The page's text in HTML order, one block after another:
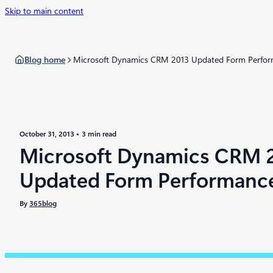
Skip to main content
Blog home Microsoft Dynamics CRM 2013 Updated Form
October 31, 2013 3 min read
Microsoft Dynamics CRM
Updated Form
By 365blog